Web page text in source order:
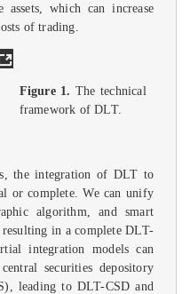
assets, which can increase
of trading.
Figure 1. The technical
framework of DLT.
the integration of DLT to
or complete. We can unify
algorithm, and smart
in a complete DLT-
integration models can
securities depository
leading to DLT-CSD and